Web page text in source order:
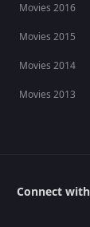
Movies 2016
Movies 2015
Movies 2014
Movies 2013
Connect